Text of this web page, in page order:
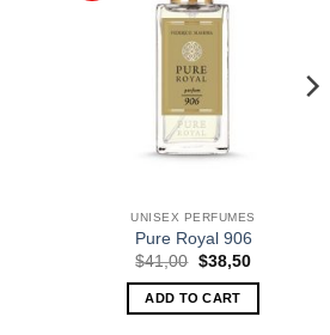
UNISEX PERFUMES
Pure Royal 906
$41,00 Original
was:
$41,00.
$38,50Current
ADD TO CART